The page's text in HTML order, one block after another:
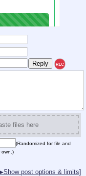
REC
files here
(Randomized for file and
own.)
post options & limits]